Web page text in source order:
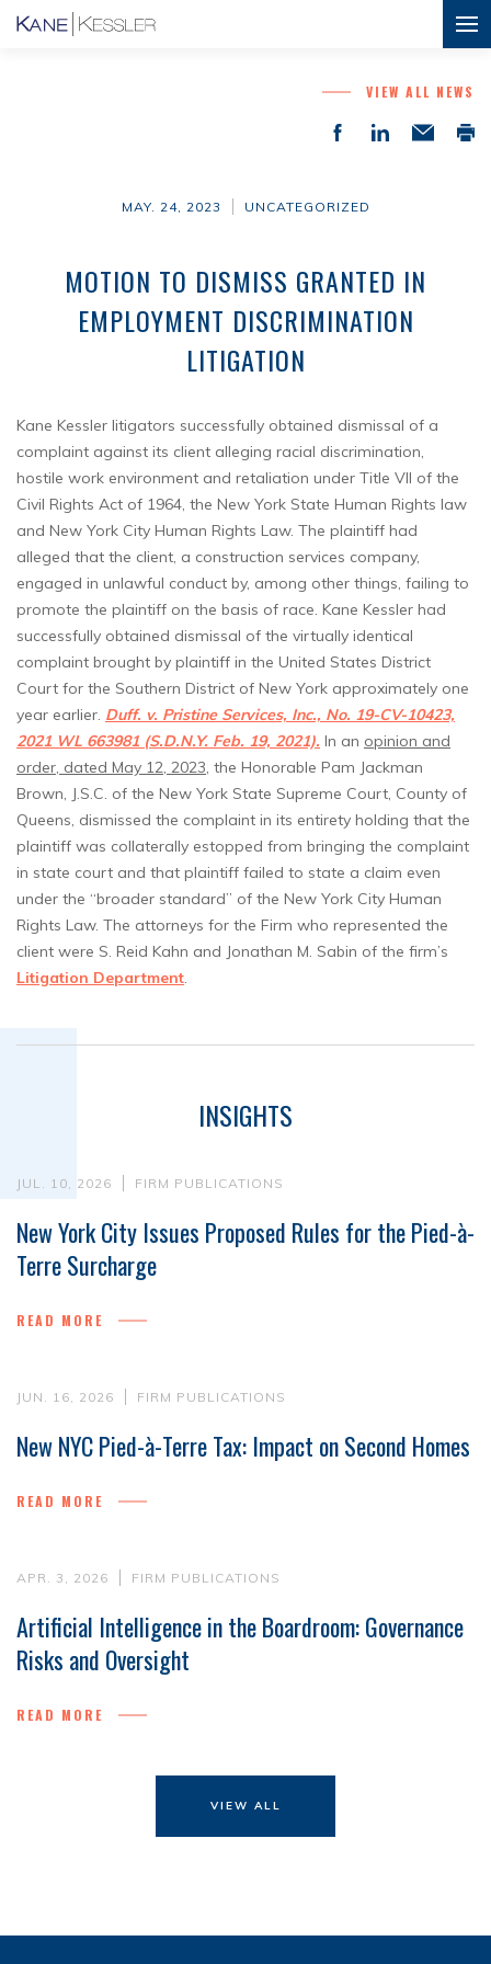
VIEW ALL NEWS
MAY. 24, 2023 UNCATEGORIZED
MOTION TO DISMISS GRANTED IN
EMPLOYMENT DISCRIMINATION
LITIGATION
Kane Kessler litigators successfully obtained dismissal of a
complaint against its client alleging racial discrimination,
hostile work environment and retaliation under Title VII of the
Civil Rights Act of 1964, the New York State Human Rights law
and New York City Human Rights Law. The plaintiff had
alleged that the client, a construction services company,
engaged in unlawful conduct by, among other things, failing to
promote the plaintiff on the basis of race. Kane Kessler had
successfully obtained dismissal of the virtually identical
complaint brought by plaintiff in the United States District
Court for the Southern District of New York approximately one
year earlier. Duff. v. Pristine Services, Inc., No. 19-CV-10423,
2021 WL 663981 (S.D.N.Y. Feb. 19, 2021). In an opinion and
order, dated May 12, 2023, the Honorable Pam Jackman
Brown, J.S.C. of the New York State Supreme Court, County of
Queens, dismissed the complaint in its entirety holding that the
plaintiff was collaterally estopped from bringing the complaint
in state court and that plaintiff failed to state a claim even
under the “broader standard” of the New York City Human
Rights Law. The attorneys for the Firm who represented the
client were S. Reid Kahn and Jonathan M. Sabin of the firm’s
Litigation Department.
INSIGHTS
JUL. 10, 2026 FIRM PUBLICATIONS
New York City Issues Proposed Rules for the Pied-à-
Terre Surcharge
READ MORE
JUN. 16, 2026 FIRM PUBLICATIONS
New NYC Pied-à-Terre Tax: Impact on Second Homes
READ MORE
APR. 3, 2026 FIRM PUBLICATIONS
Artificial Intelligence in the Boardroom: Governance
Risks and Oversight
READ MORE
VIEW ALL